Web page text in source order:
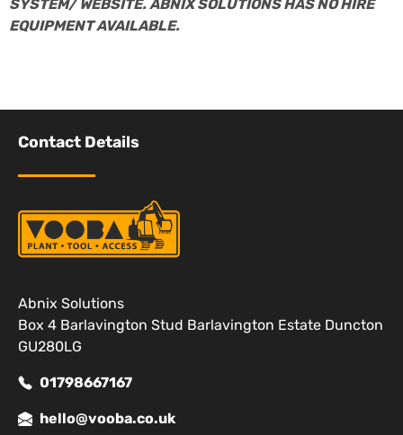
SYSTEM/ WEBSITE. ABNIX SOLUTIONS HAS NO HIRE
EQUIPMENT AVAILABLE.
Contact Details
Abnix Solutions
Box 4 Barlavington Stud Barlavington Estate Duncton
GU280LG
01798667167
hello@vooba.co.uk